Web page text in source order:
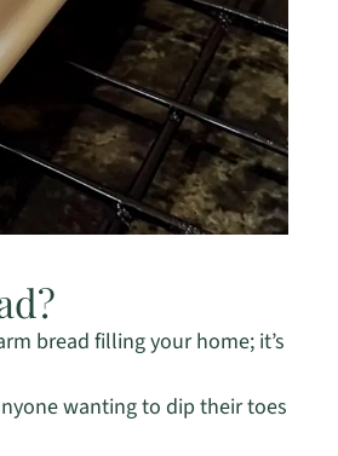
bread filling your home; it’s
wanting to dip their toes